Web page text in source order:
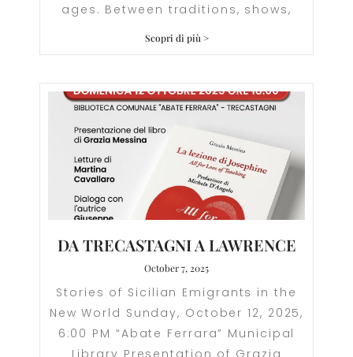
ages. Between traditions, shows,
Scopri di più >
DA TRECASTAGNI A LAWRENCE
October 7, 2025
Stories of Sicilian Emigrants in the
New World Sunday, October 12, 2025,
6:00 PM “Abate Ferrara” Municipal
Library Presentation of Grazia